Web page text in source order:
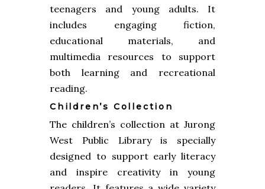
teenagers and young adults. It
includes engaging fiction,
educational materials, and
multimedia resources to support
both learning and recreational
reading.
Children’s Collection
The children’s collection at Jurong
West Public Library is specially
designed to support early literacy
and inspire creativity in young